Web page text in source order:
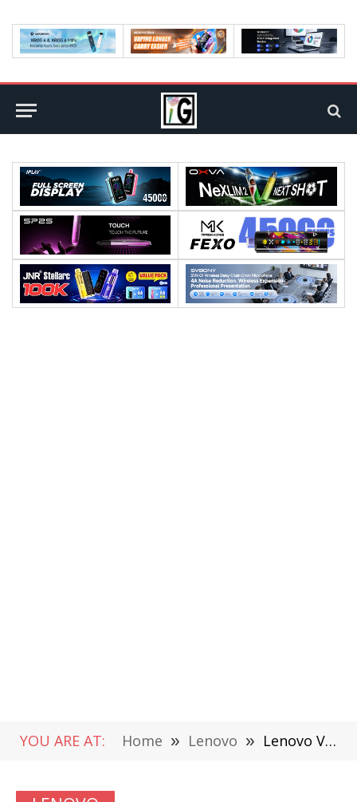
YOU ARE AT: Home » Lenovo » Lenovo Vibe P2 Snapdragon 652 and 5000mAh Battery Smartphone Coming at 1999 yuan($180)